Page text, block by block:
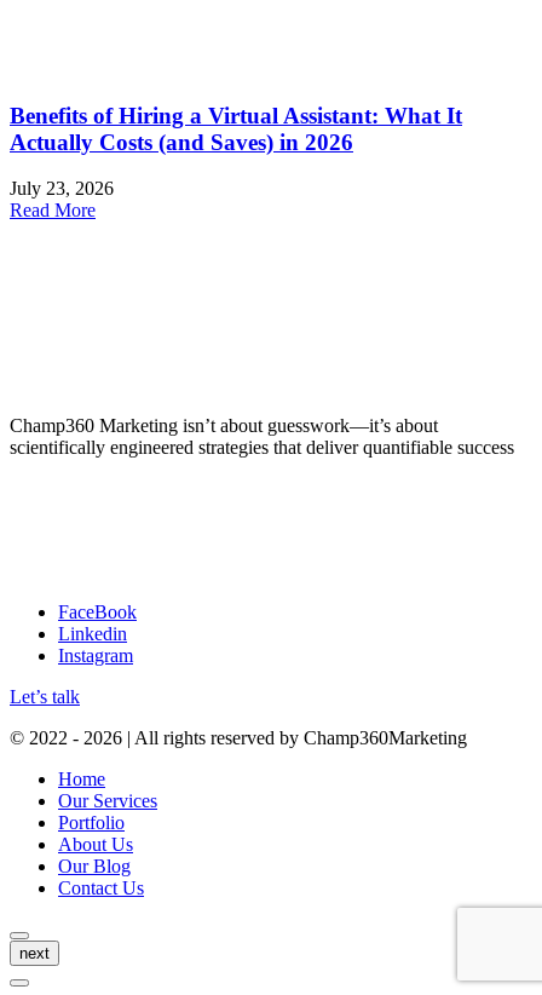
Benefits of Hiring a Virtual Assistant: What It
Actually Costs (and Saves) in 2026
July 23, 2026
Read More
Champ360 Marketing isn’t about guesswork—it’s about
scientifically engineered strategies that deliver quantifiable success
FaceBook
Linkedin
Instagram
Let’s talk
© 2022 - 2026 | All rights reserved by Champ360Marketing
Home
Our Services
Portfolio
About Us
Our Blog
Contact Us
next